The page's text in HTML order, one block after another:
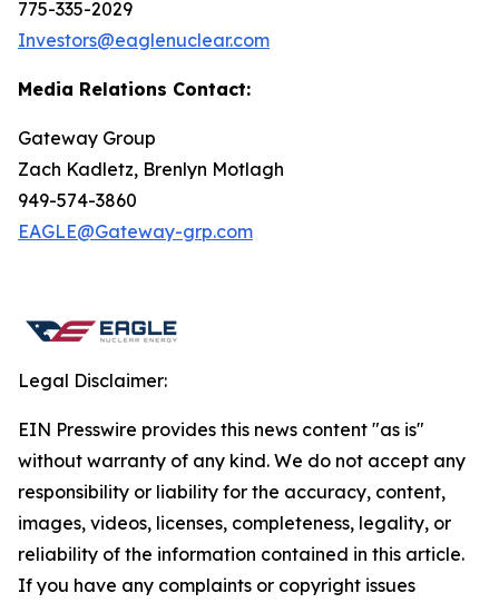
775-335-2029
Investors@eaglenuclear.com
Media Relations Contact:
Gateway Group
Zach Kadletz, Brenlyn Motlagh
949-574-3860
EAGLE@Gateway-grp.com
Legal Disclaimer:
EIN Presswire provides this news content "as is"
without warranty of any kind. We do not accept any
responsibility or liability for the accuracy, content,
images, videos, licenses, completeness, legality, or
reliability of the information contained in this article.
If you have any complaints or copyright issues